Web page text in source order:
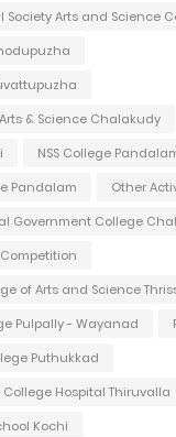
Arts and Science
& Science Chalakudy
NSS College
Pandalam
Other
Government College
of Arts and Science
Pulpally - Wayanad
Puthukkad
Hospital Thiruvalla
Kochi